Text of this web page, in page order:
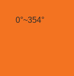
0°~354°